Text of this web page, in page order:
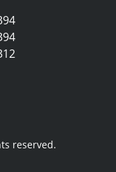
Link Link
reserved.